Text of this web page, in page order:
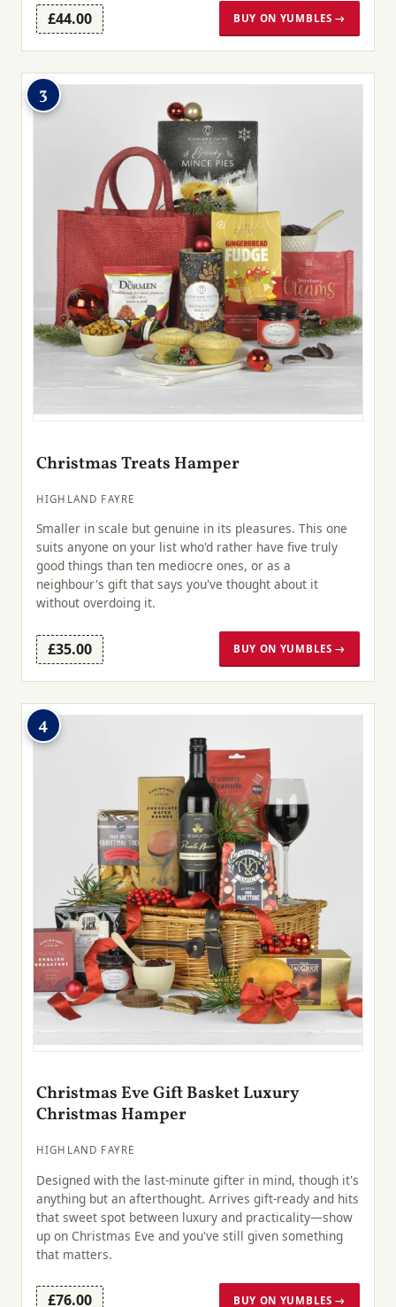
£44.00 BUY ON YUMBLES →
3
Christmas Treats Hamper
HIGHLAND FAYRE
Smaller in scale but genuine in its pleasures. This one
suits anyone on your list who'd rather have five truly
good things than ten mediocre ones, or as a
neighbour's gift that says you've thought about it
without overdoing it.
£35.00 BUY ON YUMBLES →
4
Christmas Eve Gift Basket Luxury
Christmas Hamper
HIGHLAND FAYRE
Designed with the last-minute gifter in mind, though it's
anything but an afterthought. Arrives gift-ready and hits
that sweet spot between luxury and practicality—show
up on Christmas Eve and you've still given something
that matters.
£76.00 BUY ON YUMBLES →